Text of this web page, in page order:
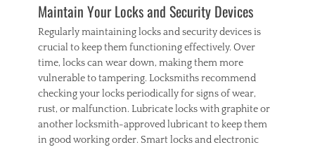
Maintain Your Locks and Security Devices
Regularly maintaining locks and security devices is
crucial to keep them functioning effectively. Over
time, locks can wear down, making them more
vulnerable to tampering. Locksmiths recommend
checking your locks periodically for signs of wear,
rust, or malfunction. Lubricate locks with graphite or
another locksmith-approved lubricant to keep them
in good working order. Smart locks and electronic